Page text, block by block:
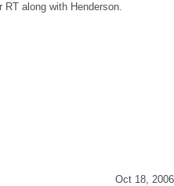
along with Henderson.
Oct 18, 2006